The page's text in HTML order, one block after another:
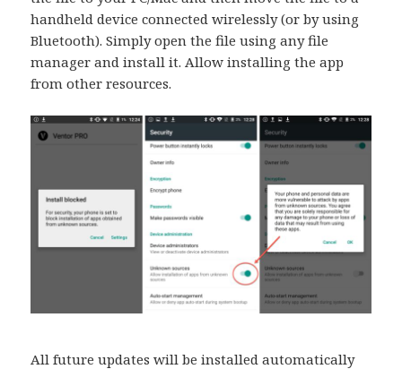
handheld device connected wirelessly (or by using
Bluetooth). Simply open the file using any file
manager and install it. Allow installing the app
from other resources.
All future updates will be installed automatically